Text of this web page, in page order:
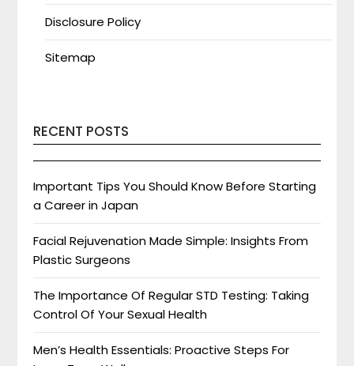
Disclosure Policy
Sitemap
RECENT POSTS
Important Tips You Should Know Before Starting
a Career in Japan
Facial Rejuvenation Made Simple: Insights From
Plastic Surgeons
The Importance Of Regular STD Testing: Taking
Control Of Your Sexual Health
Men’s Health Essentials: Proactive Steps For